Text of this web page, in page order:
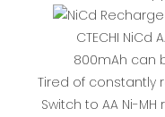
CTECHI NiCd
800mAh can
Tired of constantly
Switch to AA Ni-